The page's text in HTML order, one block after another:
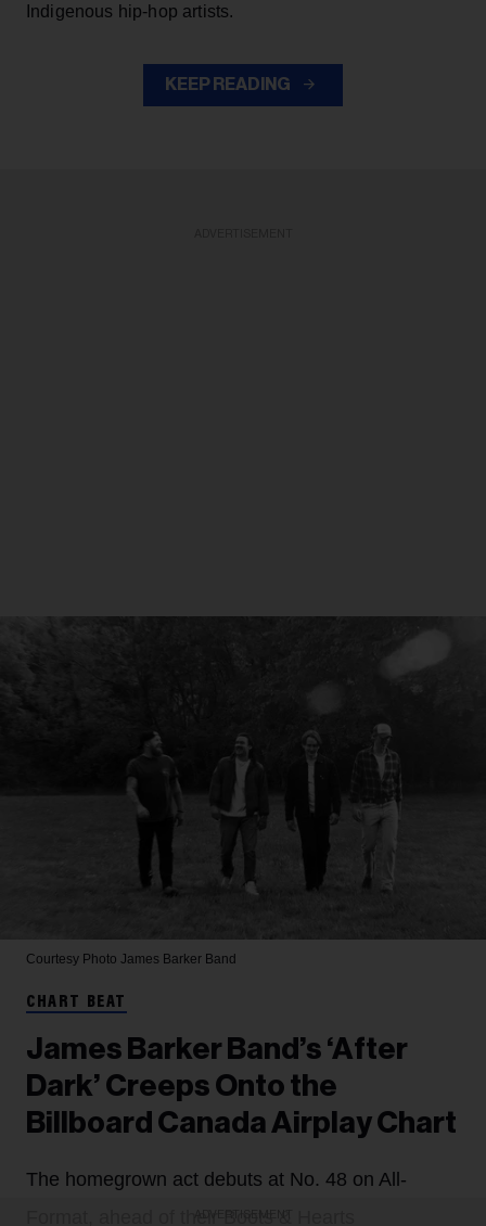
Indigenous hip-hop artists.
KEEP READING
Courtesy Photo James Barker Band
CHART BEAT
James Barker Band’s ‘After
Dark’ Creeps Onto the
Billboard Canada Airplay Chart
The homegrown act debuts at No. 48 on All-